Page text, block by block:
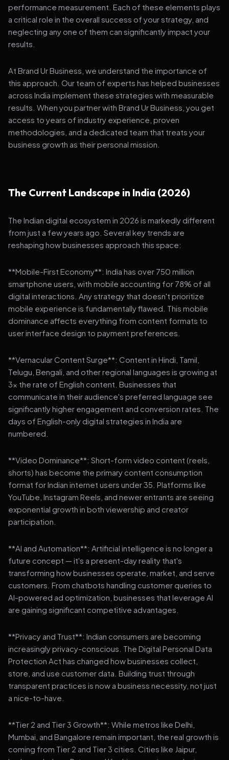
performance measurement. Each of these elements plays
a critical role in the overall success of your strategy, and
neglecting any one of them can significantly impact your
results.
At Brand Ur Business, we understand the importance of
this approach. Our team of experts has helped businesses
across India implement these strategies with measurable
results. When you partner with Brand Ur Business, you get
access to years of industry experience, proven
methodologies, and a dedicated team that treats your
business growth as their personal mission.
The Current Landscape in India (2026)
The Indian digital ecosystem in 2026 is markedly different
from just a few years ago. Several key trends are
reshaping how businesses approach this space:
**Mobile-First Economy**: India has over 750 million
smartphone users, with mobile accounting for 78% of all
digital interactions. Any strategy that doesn't prioritize
mobile experience is fundamentally flawed. This mobile
dominance affects everything from content formats to
user interface design to payment preferences.
**Vernacular Content Surge**: Content in Hindi, Tamil,
Telugu, Bengali, and other regional languages is growing at
3x the rate of English content. Businesses that
communicate in their audience's preferred language see
significantly higher engagement and conversion rates. The
days of English-only digital strategies in India are
numbered.
**Video Dominance**: Short-form video content (reels,
shorts) has become the primary content consumption
format for Indian internet users under 35. Platforms like
YouTube, Instagram Reels, and newer entrants are seeing
exponential growth in both viewership and creator
participation.
**AI and Automation**: Artificial intelligence is no longer a
future concept — it's a present-day reality that's
transforming how businesses operate, market, and serve
customers. From chatbots handling customer queries to
AI-powered ad optimization, businesses that leverage AI
are gaining significant competitive advantages.
**Privacy and Trust**: Indian consumers are becoming
increasingly privacy-conscious. The Digital Personal Data
Protection Act has changed how businesses collect,
store, and use customer data. Building trust through
transparent practices is now a business necessity, not just
a nice-to-have.
**Tier 2 and Tier 3 Growth**: While metros like Delhi,
Mumbai, and Bangalore remain important, the real growth is
coming from Tier 2 and Tier 3 cities. Cities like Jaipur,